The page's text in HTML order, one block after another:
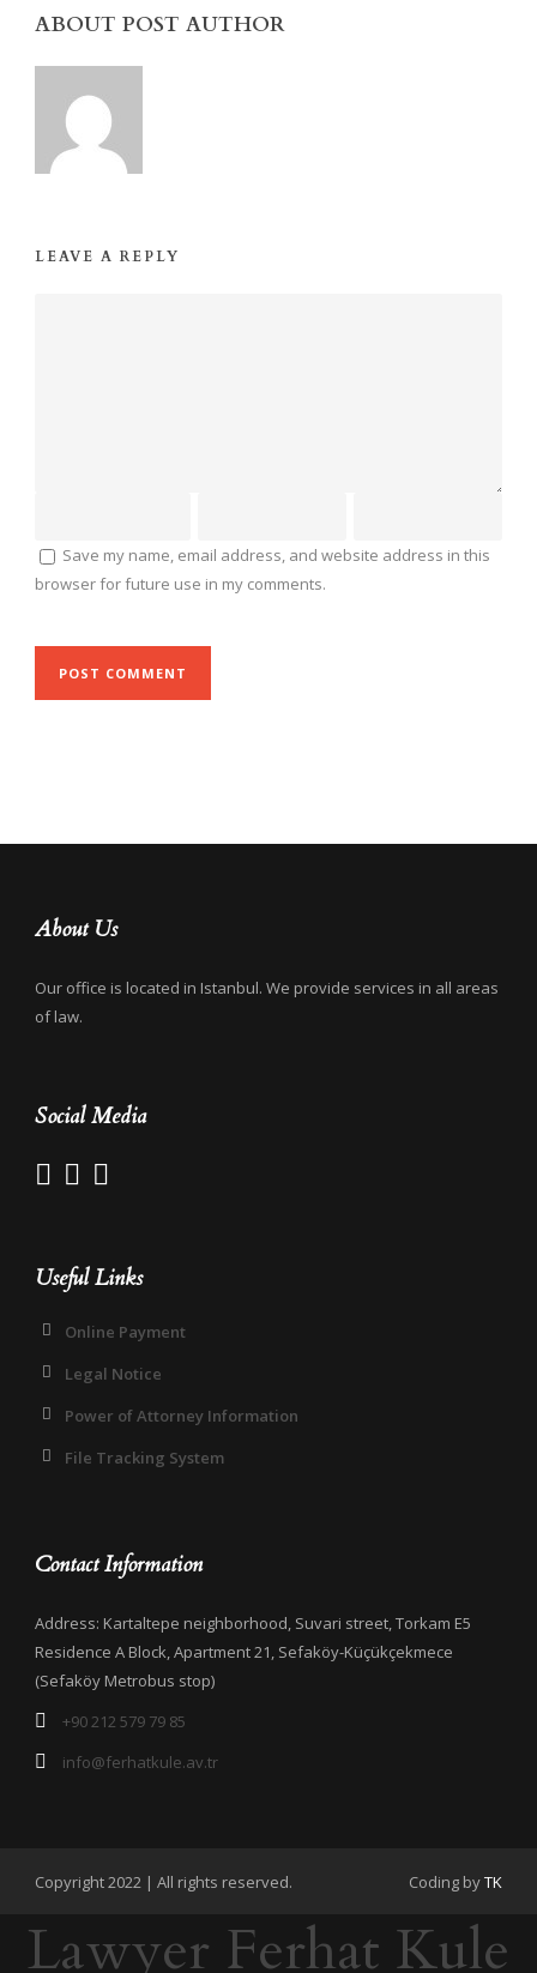
ABOUT POST AUTHOR
LEAVE A REPLY
Save my name, email address, and website address in this
browser for future use in my comments.
About Us
Our office is located in Istanbul. We provide services in all areas
of law.
Social Media
Useful Links
Online Payment
Legal Notice
Power of Attorney Information
File Tracking System
Contact Information
Address: Kartaltepe neighborhood, Suvari street, Torkam E5
Residence A Block, Apartment 21, Sefaköy-Küçükçekmece
(Sefaköy Metrobus stop)
+90 212 579 79 85
info@ferhatkule.av.tr
Copyright 2022 | All rights reserved. Coding byTK
Lawyer Ferhat Kule